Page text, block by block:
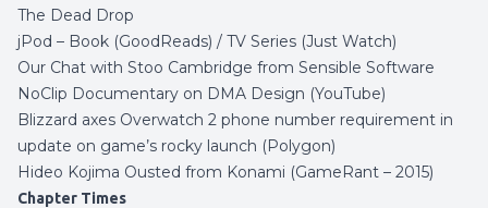
The Dead Drop
jPod – Book (GoodReads) / TV Series (Just Watch)
Our Chat with Stoo Cambridge from Sensible Software
NoClip Documentary on DMA Design (YouTube)
Blizzard axes Overwatch 2 phone number requirement in
update on game’s rocky launch (Polygon)
Hideo Kojima Ousted from Konami (GameRant – 2015)
Chapter Times